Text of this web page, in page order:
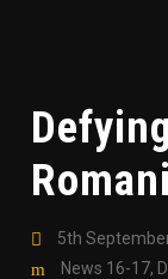
5th
News 16-17,